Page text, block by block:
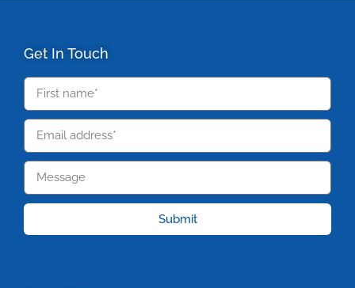
Get In Touch
Submit